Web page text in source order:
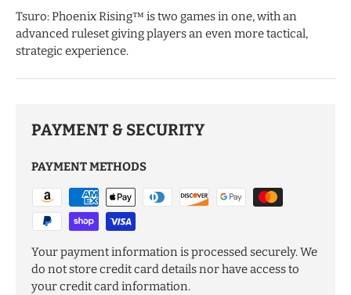
Tsuro: Phoenix Rising™ is two games in one, with an
advanced ruleset giving players an even more tactical,
strategic experience.
PAYMENT & SECURITY
PAYMENT METHODS
Your payment information is processed securely. We
do not store credit card details nor have access to
your credit card information.